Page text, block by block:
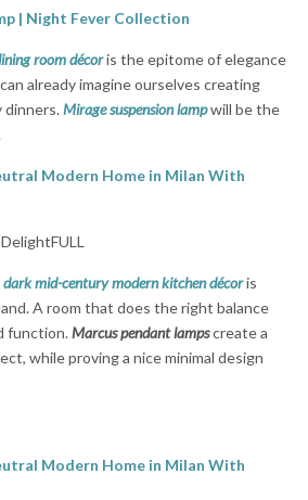
| Night Fever Collection
room décoris the epitome of elegance
already imagine ourselves creating
dinners.Mirage suspension lampwill be the
dark mid-century modern kitchen décoris
A room that does the right balance
function.Marcuspendant lampscreate a
while proving a nice minimal design